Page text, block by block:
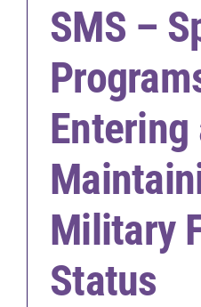
SMS –
Entering
Military
Status